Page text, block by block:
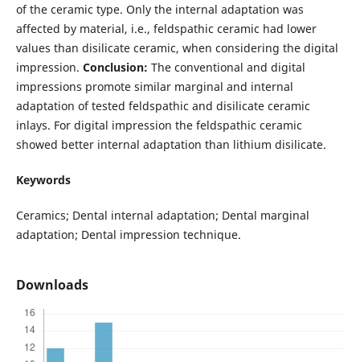
of the ceramic type. Only the internal adaptation was
affected by material, i.e., feldspathic ceramic had lower
values than disilicate ceramic, when considering the digital
impression. Conclusion: The conventional and digital
impressions promote similar marginal and internal
adaptation of tested feldspathic and disilicate ceramic
inlays. For digital impression the feldspathic ceramic
showed better internal adaptation than lithium disilicate.
Keywords
Ceramics; Dental internal adaptation; Dental marginal
adaptation; Dental impression technique.
Downloads